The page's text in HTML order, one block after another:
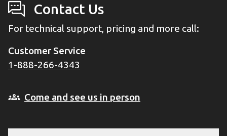
Contact Us
For technical support, pricing and more call:
Customer Service
1-888-266-4343
Come and see us in person